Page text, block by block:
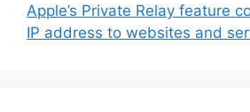
Apple’s Private Relay feature
IP address to websites and